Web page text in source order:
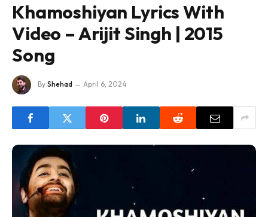
Khamoshiyan Lyrics With
Video – Arijit Singh | 2015
Song
By Shehad April 6, 2024